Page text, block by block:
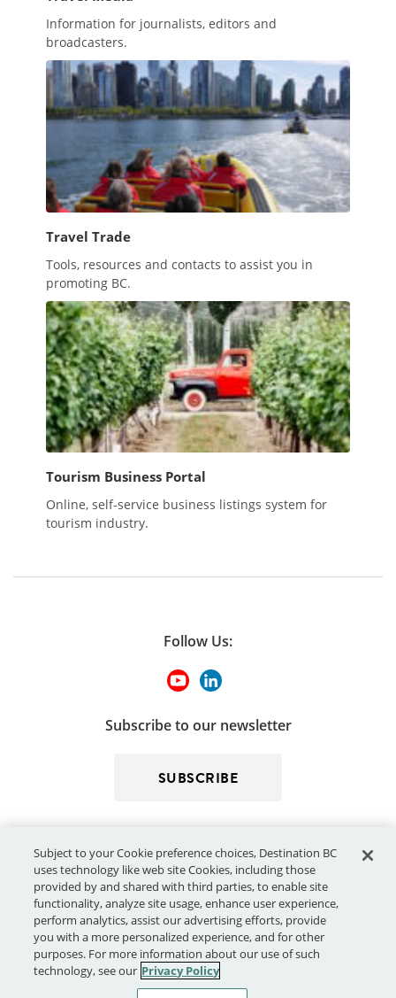
Information for journalists, editors and
broadcasters.
Travel Trade
Tools, resources and contacts to assist you in
promoting BC.
Tourism Business Portal
Online, self-service business listings system for
tourism industry.
Follow Us:
Subscribe to our newsletter
SUBSCRIBE
© 2026 - Destination BC Corp. – All rights reserved."Super, Natural
British Columbia®", "Super, Natural", "Hello BC" and "Visitor
Centre" and all associated logos/trade-marks are trade-marks or
Official Marks of Destination BC Corp.
Subject to your Cookie preference choices, Destination BC
uses technology like web site Cookies, including those
provided by and shared with third parties, to enable site
functionality, analyze site usage, enhance user experience,
perform analytics, assist our advertising efforts, provide
you with a more personalized experience, and for other
purposes. For more information about our use of such
technology, see our Privacy Policy